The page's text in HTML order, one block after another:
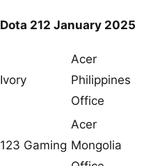
Dota 212 January 2025
Ivory
Acer
Philippines
Office
123 Gaming
Acer
Mongolia